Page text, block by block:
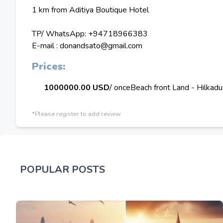
1 km from Aditiya Boutique Hotel
TP/ WhatsApp: +94718966383
E-mail : donandsato@gmail.com
Prices:
1000000.00 USD/ onceBeach front Land -
*Please register to add review
POPULAR POSTS